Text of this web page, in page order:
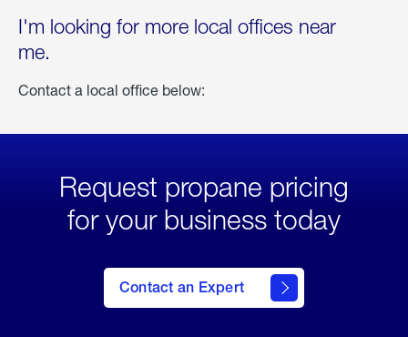
I'm looking for more local offices near
me.
Contact a local office below:
Request propane pricing
for your business today
Contact an Expert